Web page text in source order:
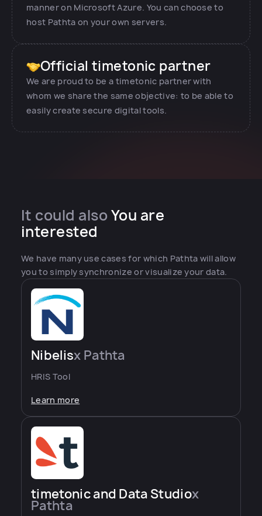
manner on Microsoft Azure. You can choose to
host Pathta on your own servers.
Official timetonic partner
We are proud to be a timetonic partner with
whom we share the same objective: to be able to
easily create secure digital tools.
It could also You are
interested
We have many use cases for which Pathta will allow
you to simply synchronize or visualize your data.
Nibelisx Pathta
HRIS Tool
Learn more
timetonic and Data Studiox
Pathta